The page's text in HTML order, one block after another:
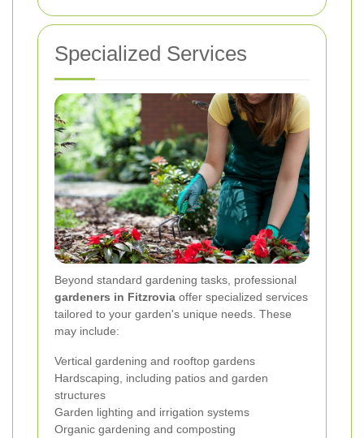
Specialized Services
Beyond standard gardening tasks, professional
gardeners in Fitzrovia offer specialized services
tailored to your garden's unique needs. These
may include:
Vertical gardening and rooftop gardens
Hardscaping, including patios and garden
structures
Garden lighting and irrigation systems
Organic gardening and composting